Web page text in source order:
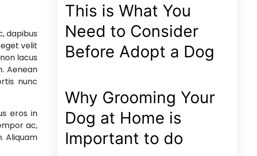
dapibus
velit
lacus
Aenean
nunc
eros in
ac,
Aliquam
This is What You
Need to Consider
Before Adopt a Dog
Why Grooming Your
Dog at Home is
Important to do